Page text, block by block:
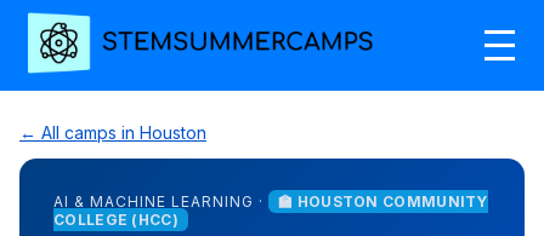
← All camps in Houston
AI & MACHINE LEARNING ·
🏫 HOUSTON COMMUNITY
COLLEGE (HCC)